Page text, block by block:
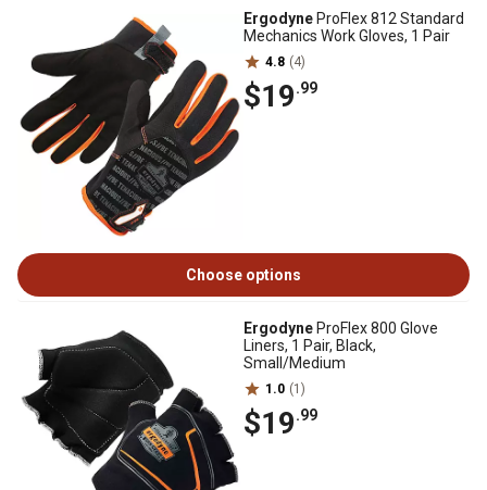
Ergodyne ProFlex 812 Standard
Mechanics Work Gloves, 1 Pair
4.8 (4)
$19.99
Choose options
Ergodyne ProFlex 800 Glove
Liners, 1 Pair, Black,
Small/Medium
1.0 (1)
$19.99